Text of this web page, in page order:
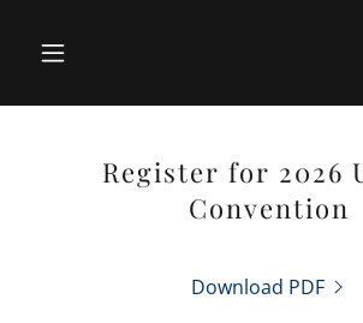
Register for 2026
Convention
Download PDF